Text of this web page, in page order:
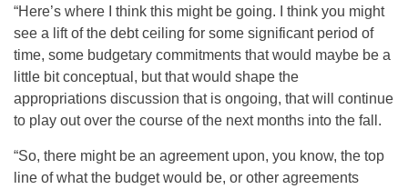
“Here’s where I think this might be going. I think you might
see a lift of the debt ceiling for some significant period of
time, some budgetary commitments that would maybe be a
little bit conceptual, but that would shape the
appropriations discussion that is ongoing, that will continue
to play out over the course of the next months into the fall.
“So, there might be an agreement upon, you know, the top
line of what the budget would be, or other agreements